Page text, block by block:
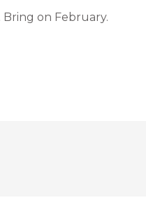
on February.